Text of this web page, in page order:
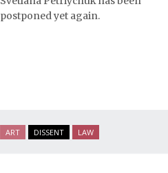
postponed yet again.
ART DISSENT LAW